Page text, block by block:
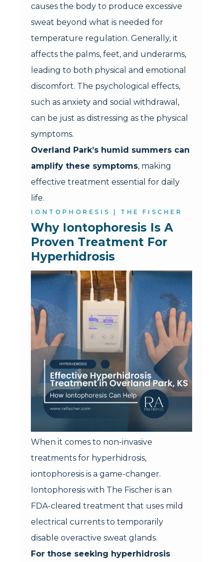
causes the body to produce excessive
sweat beyond what is needed for
temperature regulation. Generally, it
affects the palms, feet, and underarms,
leading to both physical and emotional
discomfort. The psychological effects,
such as anxiety and social withdrawal,
can be just as distressing as the physical
symptoms.
Overland Park’s humid summers can
amplify these symptoms, making
effective treatment essential for daily
life.
IONTOPHORESIS | THE FISCHER
Why Iontophoresis Is A
Proven Treatment For
Hyperhidrosis
When it comes to non-invasive
treatments for hyperhidrosis,
iontophoresis is a game-changer.
Iontophoresis with The Fischer is an
FDA-cleared treatment that uses mild
electrical currents to temporarily
disable overactive sweat glands.
For those seeking hyperhidrosis